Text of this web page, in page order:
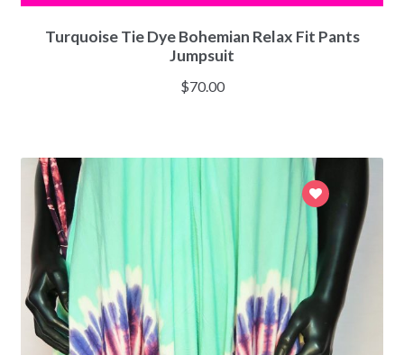
Turquoise Tie Dye Bohemian Relax Fit Pants
Jumpsuit
$70.00